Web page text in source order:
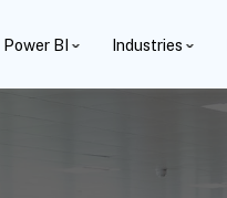
Power BI Industries